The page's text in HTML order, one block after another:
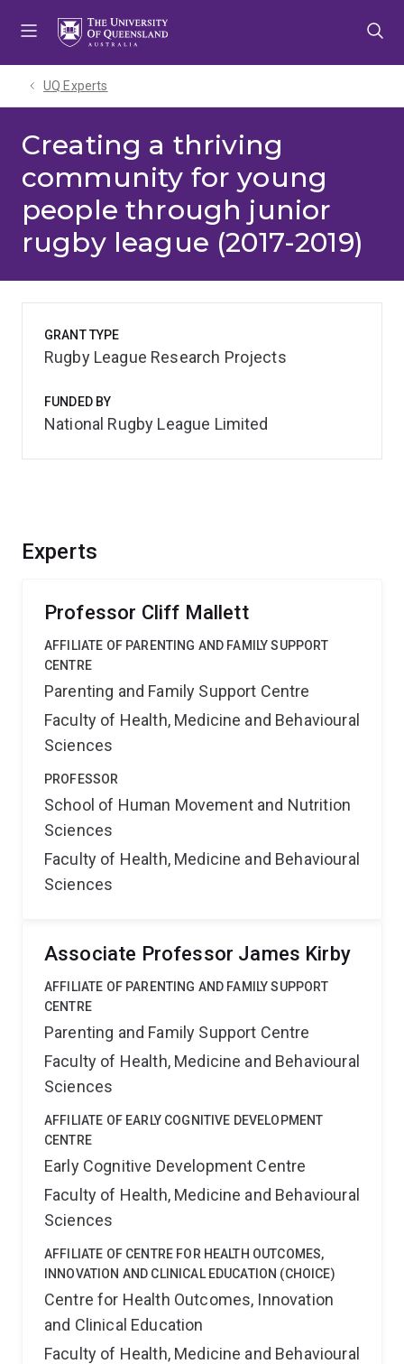
UQ Experts
Creating a thriving
community for young
people through junior
rugby league (2017-2019)
Experts
Professor Cliff Mallett
AFFILIATE OF PARENTING AND FAMILY SUPPORT
CENTRE
Parenting and Family Support Centre
Faculty of Health, Medicine and Behavioural
Sciences
PROFESSOR
School of Human Movement and Nutrition
Sciences
Faculty of Health, Medicine and Behavioural
Sciences
Associate Professor James Kirby
AFFILIATE OF PARENTING AND FAMILY SUPPORT
CENTRE
Parenting and Family Support Centre
Faculty of Health, Medicine and Behavioural
Sciences
AFFILIATE OF EARLY COGNITIVE DEVELOPMENT
CENTRE
Early Cognitive Development Centre
Faculty of Health, Medicine and Behavioural
Sciences
AFFILIATE OF CENTRE FOR HEALTH OUTCOMES,
INNOVATION AND CLINICAL EDUCATION (CHOICE)
Centre for Health Outcomes, Innovation
and Clinical Education
Faculty of Health, Medicine and Behavioural
GRANT TYPE
Rugby League Research Projects
FUNDED BY
National Rugby League Limited